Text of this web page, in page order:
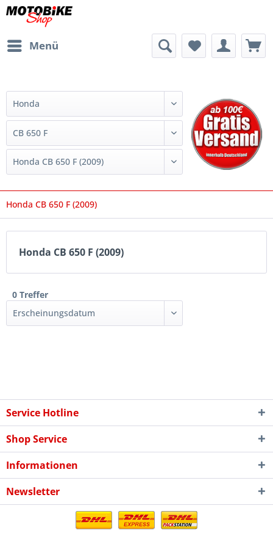
Menü
Honda CB 650 F (2009)
Honda CB 650 F (2009)
0 Treffer
Service Hotline
Shop Service
Informationen
Newsletter